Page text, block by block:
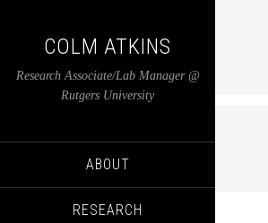
COLM ATKINS
Research Associate/Lab Manager @
Rutgers University
ABOUT
RESEARCH